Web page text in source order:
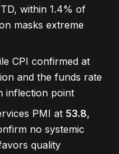
within 1.4% of
masks extreme
CPI confirmed at
and the funds rate
inflection point
PMI at 53.8,
no systemic
quality